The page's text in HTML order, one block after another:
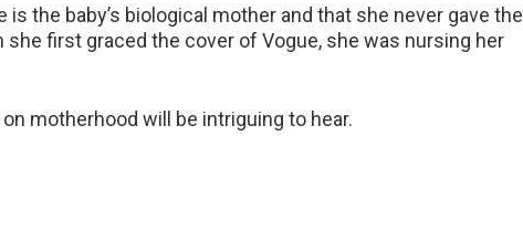
the baby’s biological mother and that she never gave the
she first graced the cover of Vogue, she was nursing her
motherhood will be intriguing to hear.